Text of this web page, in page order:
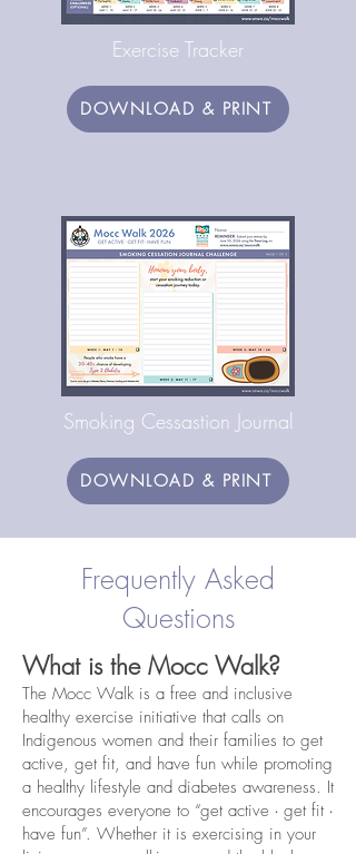
Exercise Tracker
DOWNLOAD & PRINT
Smoking Cessastion Journal
DOWNLOAD & PRINT
Frequently Asked
Questions
What is the Mocc Walk?
The Mocc Walk is a free and inclusive
healthy exercise initiative that calls on
Indigenous women and their families to get
active, get fit, and have fun while promoting
a healthy lifestyle and diabetes awareness. It
encourages everyone to “get active ∙ get fit ∙
have fun”. Whether it is exercising in your